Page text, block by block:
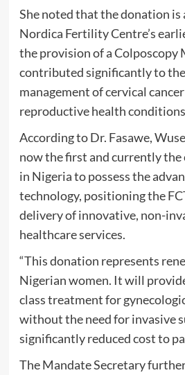
She noted that the donation
Nordica Fertility Centre’s
the provision of a Colposcopy
contributed significantly to
management of cervical
reproductive health
According to Dr. Fasawe,
now the first and currently
in Nigeria to possess the
technology, positioning the
delivery of innovative, non-
healthcare services.
“This donation represents
Nigerian women. It will
class treatment for
without the need for invasive
significantly reduced cost to
The Mandate Secretary